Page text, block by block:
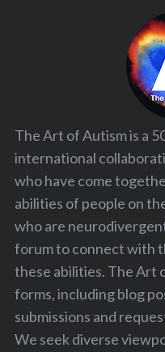
The Art of Autism is a
international
who have come
abilities of people on
who are
forum to connect with
these abilities. The Art
forms, including blog
submissions and
We seek diverse